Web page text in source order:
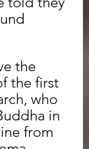
the
the first
who
in
from